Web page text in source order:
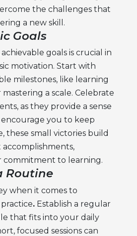
the challenges that
a new skill.
Goals
goals is crucial in
motivation. Start with
milestones, like learning
mastering a scale. Celebrate
as they provide a sense
you to keep
these small victories build
commitment to learning.
Routine
when it comes to
.Establish a regular
that fits into your daily
focused sessions can